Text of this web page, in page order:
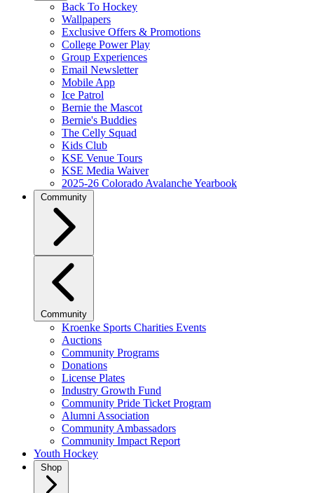
Back To Hockey
Wallpapers
Exclusive Offers & Promotions
College Power Play
Group Experiences
Email Newsletter
Mobile App
Ice Patrol
Bernie the Mascot
Bernie's Buddies
The Celly Squad
Kids Club
KSE Venue Tours
KSE Media Waiver
2025-26 Colorado Avalanche Yearbook
Community
Community
Kroenke Sports Charities Events
Auctions
Community Programs
Donations
License Plates
Industry Growth Fund
Community Pride Ticket Program
Alumni Association
Community Ambassadors
Community Impact Report
Youth Hockey
Shop